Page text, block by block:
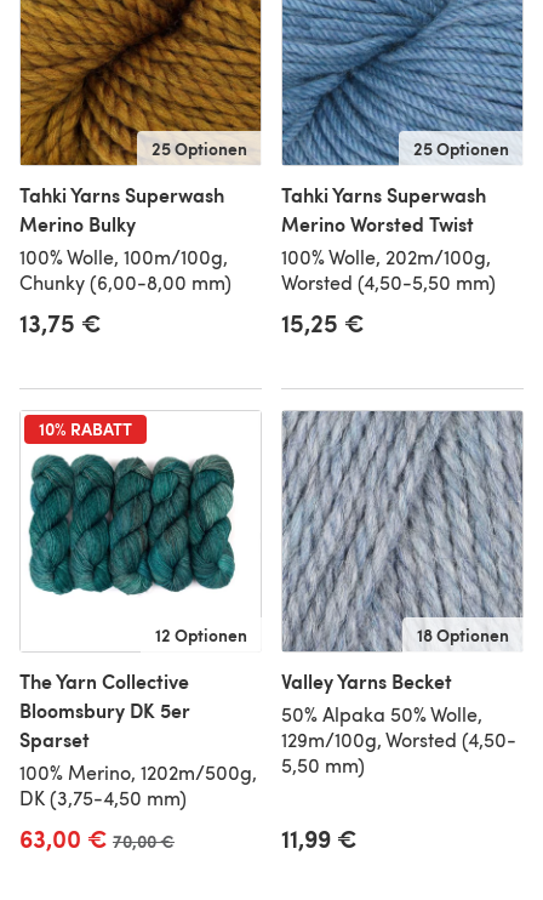
25 Optionen
Tahki Yarns Superwash
Merino Bulky
100% Wolle, 100m/100g,
Chunky (6,00-8,00 mm)
13,75 €
25 Optionen
Tahki Yarns Superwash
Merino Worsted Twist
100% Wolle, 202m/100g,
Worsted (4,50-5,50 mm)
15,25 €
10% RABATT
12 Optionen
The Yarn Collective
Bloomsbury DK 5er
Sparset
100% Merino, 1202m/500g,
DK (3,75-4,50 mm)
63,00 € Alter Preis
70,00 €
18 Optionen
Valley Yarns Becket
50% Alpaka 50% Wolle,
129m/100g, Worsted (4,50-
5,50 mm)
11,99 €